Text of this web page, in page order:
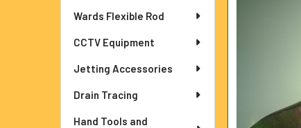
Wards Flexible Rod
CCTV Equipment
Jetting Accessories
Drain Tracing
Hand Tools and